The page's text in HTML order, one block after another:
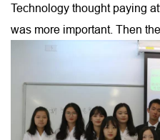
Technology thought paying
was more important. Then